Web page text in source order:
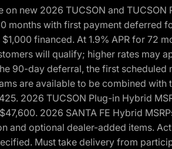
new 2026 TUCSON and
months with first payment deferred
financed. At 1.9% APR for 72
will qualify; higher rates may
90-day deferral, the first
are available to be combined with
2026 TUCSON Plug-in Hybrid
2026 SANTA FE Hybrid
and optional dealer-added items.
Must take delivery from